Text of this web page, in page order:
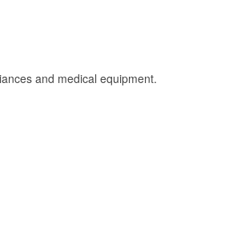
and medical equipment.